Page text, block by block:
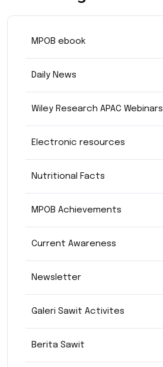
MPOB ebook
Daily News
Wiley Research APAC Webinars
Electronic resources
Nutritional Facts
MPOB Achievements
Current Awareness
Newsletter
Galeri Sawit Activites
Berita Sawit